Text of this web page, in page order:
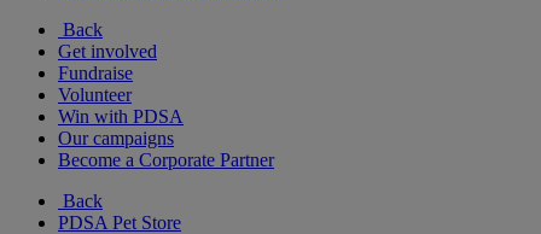
Back
Get involved
Fundraise
Volunteer
Win with PDSA
Our campaigns
Become a Corporate Partner
Back
PDSA Pet Store